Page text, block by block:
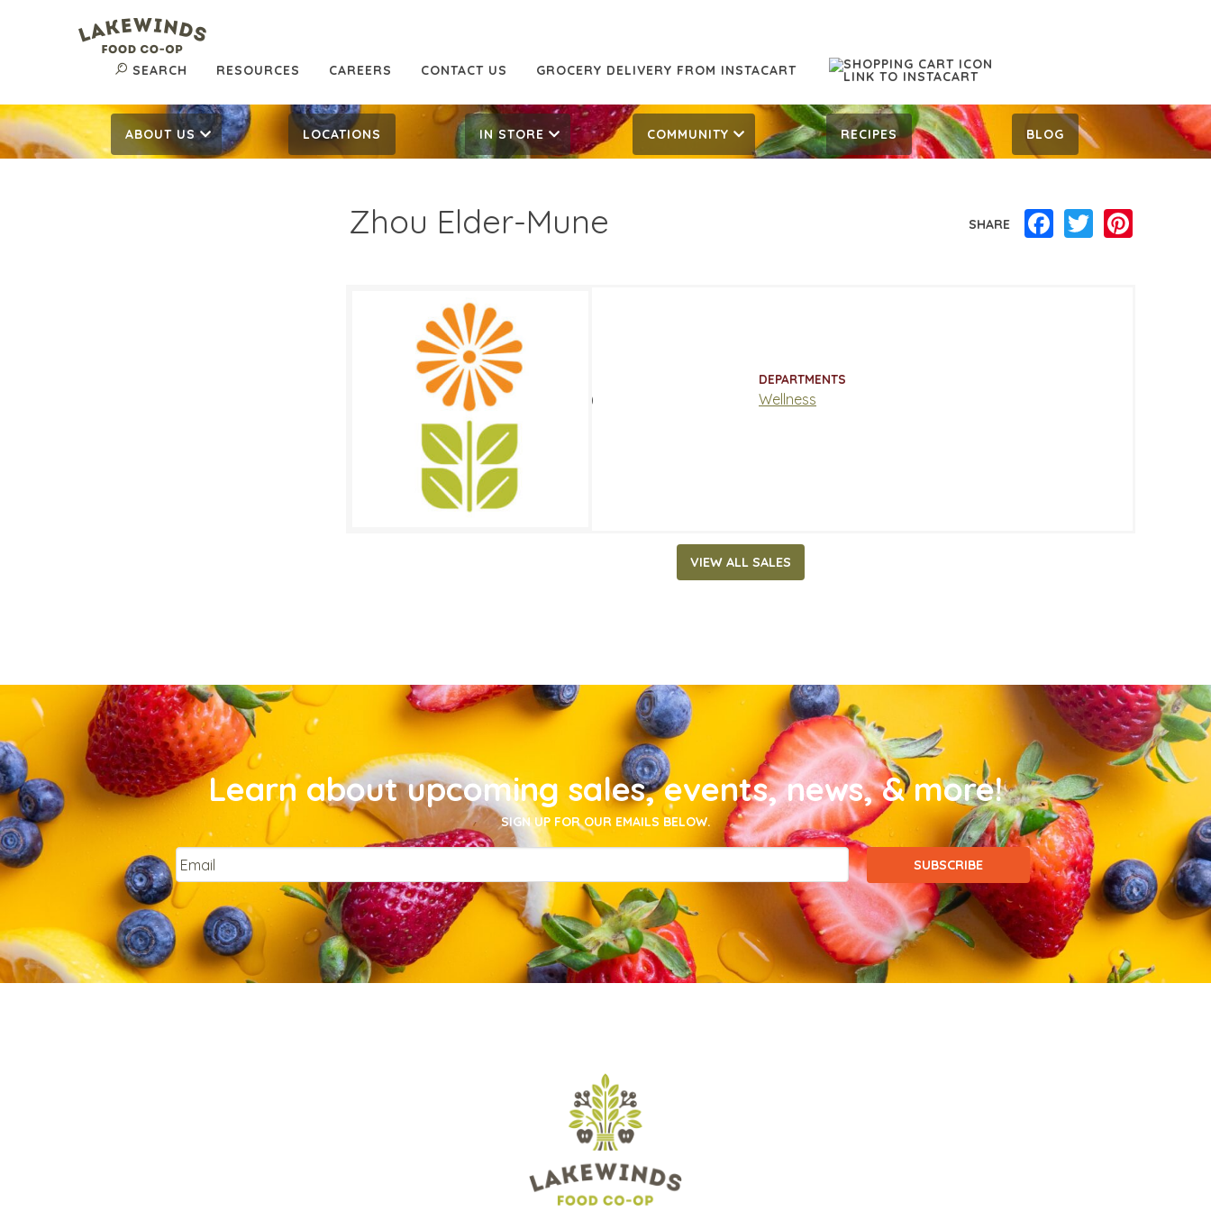
SEARCH RESOURCES CAREERS CONTACT US GROCERY DELIVERY FROM INSTACART
ABOUT US LOCATIONS IN STORE COMMUNITY RECIPES BLOG
Zhou Elder-Mune SHARE Facebook
Twitter
$17.99
SALE DATES
March 4, 2020 ‐ March 17, 2020
DEPARTMENTS
Wellness
VIEW ALL SALES
Learn about upcoming sales, events, news, & more!
SIGN UP FOR OUR EMAILS BELOW.